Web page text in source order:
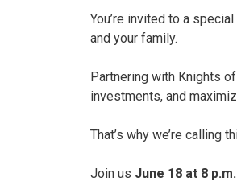
You’re invited to a
and your family.
Partnering with Knights
investments, and
That’s why we’re calling
Join us June 18 at 8